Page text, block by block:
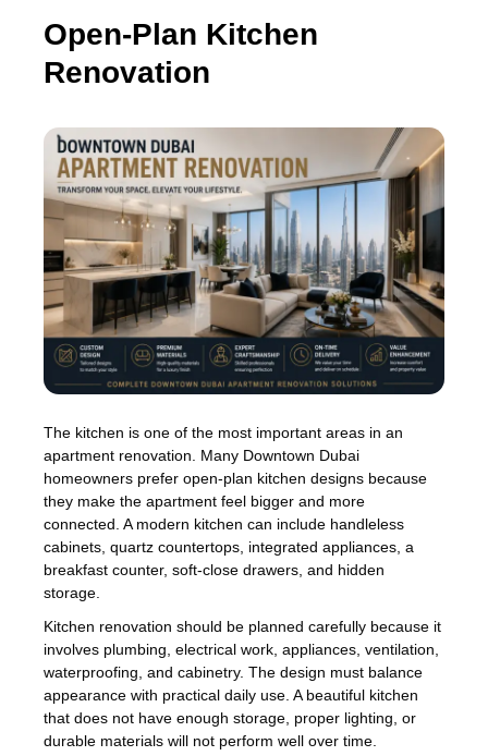
Open-Plan Kitchen
Renovation
The kitchen is one of the most important areas in an
apartment renovation. Many Downtown Dubai
homeowners prefer open-plan kitchen designs because
they make the apartment feel bigger and more
connected. A modern kitchen can include handleless
cabinets, quartz countertops, integrated appliances, a
breakfast counter, soft-close drawers, and hidden
storage.
Kitchen renovation should be planned carefully because it
involves plumbing, electrical work, appliances, ventilation,
waterproofing, and cabinetry. The design must balance
appearance with practical daily use. A beautiful kitchen
that does not have enough storage, proper lighting, or
durable materials will not perform well over time.